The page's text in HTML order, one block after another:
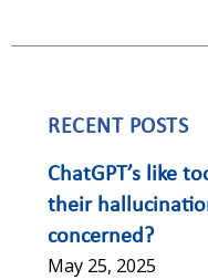
RECENT POSTS
ChatGPT’s like
their
concerned?
May 25, 2025